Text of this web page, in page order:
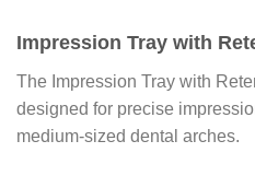
Impression Tray with
The Impression Tray with
designed for precise
medium-sized dental arches.